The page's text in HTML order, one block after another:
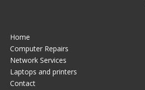
Home
Computer Repairs
Network Services
Laptops and printers
Contact